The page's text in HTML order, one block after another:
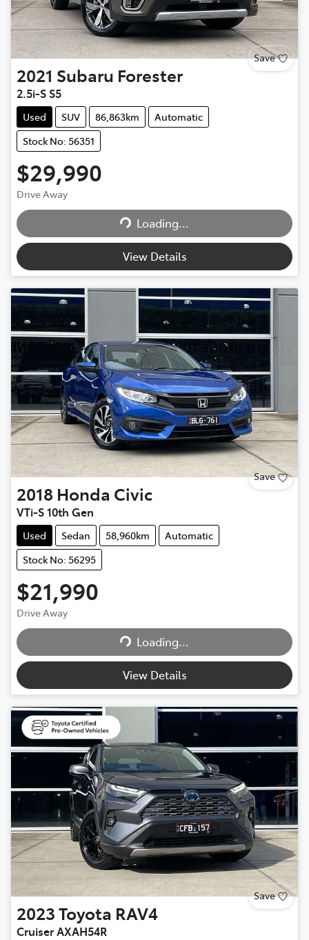
Save
2021 Subaru Forester
2.5i-S S5
Used SUV 86,863km
Automatic
Stock No: 56351
$29,990
Drive Away
Loading...
Loading...
View Details
Save
2018 Honda Civic
VTi-S 10th Gen
Used Sedan 58,960km
Automatic
Stock No: 56295
$21,990
Drive Away
Loading...
Loading...
View Details
Save
2023Toyota RAV4
Cruiser AXAH54R